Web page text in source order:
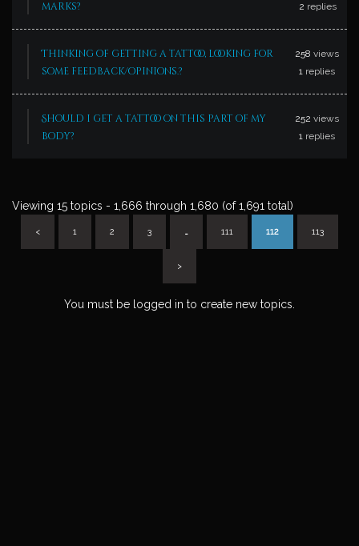
marks?
2 replies
Thinking of getting a tattoo, looking for
some feedback/opinions.?
258 views
1 replies
Should i get a tattoo on this part of my
body?
252 views
1 replies
Viewing 15 topics - 1,666 through 1,680 (of 1,691 total)
< 1 2 3 … 111 112 113
>
You must be logged in to create new topics.